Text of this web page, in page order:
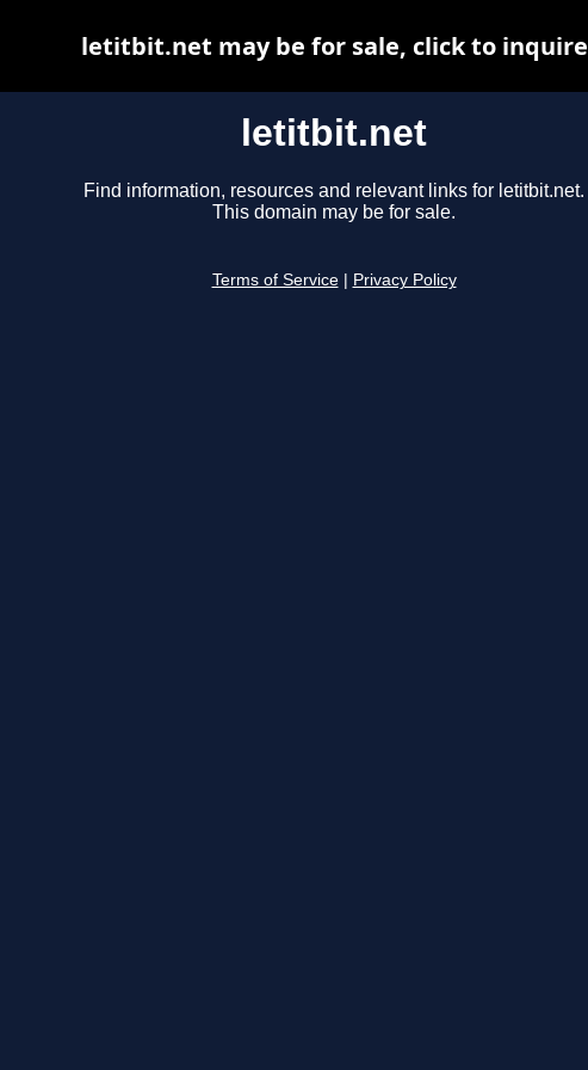
letitbit.net
Find information, resources and relevant links for letitbit.net.
This domain may be for sale.
Terms of Service Privacy Policy
letitbit.net may be for sale, click to inquire